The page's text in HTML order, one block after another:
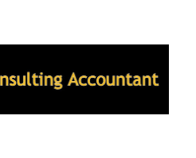
The Consulting